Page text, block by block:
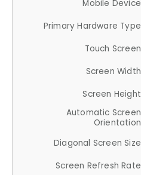
Mobile Device
Primary Hardware Type
Touch Screen
Screen Width
Screen Height
Automatic Screen
Orientation
Diagonal Screen Size
Screen Refresh Rate